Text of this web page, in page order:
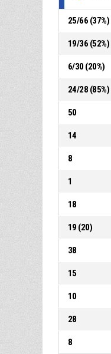
25/66 (37%)
19/36 (52%)
6/30 (20%)
24/28 (85%)
50
14
8
1
18
19 (20)
38
15
10
28
8